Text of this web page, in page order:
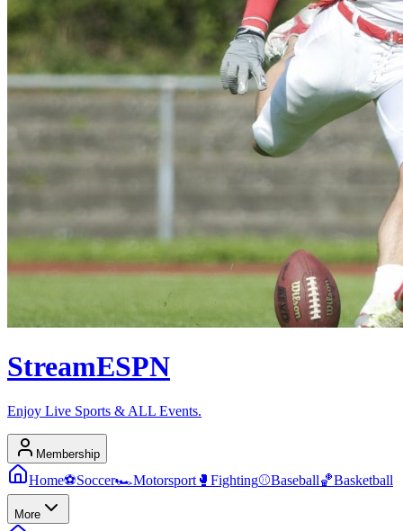
StreamESPN
Enjoy Live Sports & ALL Events.
Membership
Home⚽Soccer🏎️Motorsport 🥊 Fighting⚾Baseball🏀Basketball
More